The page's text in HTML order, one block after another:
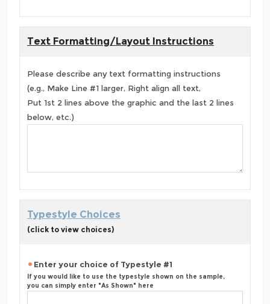
Text Formatting/Layout Instructions
Please describe any text formatting instructions
(e.g., Make Line #1 larger, Right align all text,
Put 1st 2 lines above the graphic and the last 2 lines
below, etc.)
Typestyle Choices
(click to view choices)
Enter your choice of Typestyle #1
If you would like to use the typestyle shown on the sample,
you can simply enter "As Shown" here